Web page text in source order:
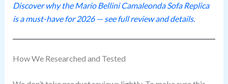
Discover why the Mario Bellini Camaleonda Sofa Replica
is a must-have for 2026 — see full review and details.
How We Researched and Tested